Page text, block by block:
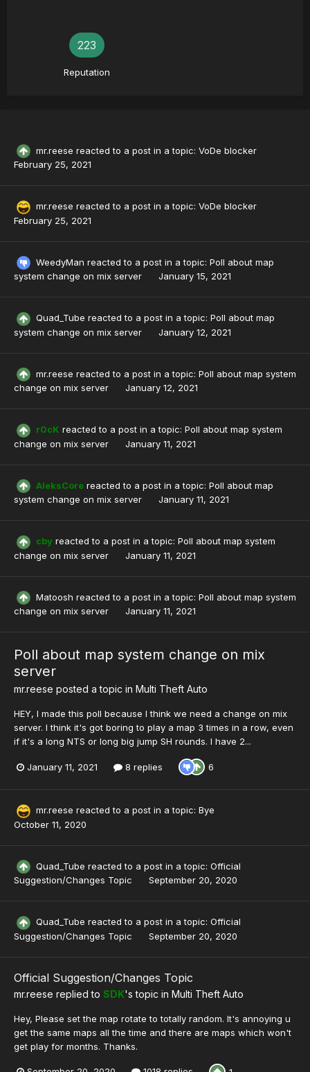
223
Reputation
mr.reese reacted to a post in a topic: VoDe blocker
February 25, 2021
mr.reese reacted to a post in a topic: VoDe blocker
February 25, 2021
WeedyMan reacted to a post in a topic: Poll about map
system change on mix server
January 15, 2021
Quad_Tube reacted to a post in a topic: Poll about map
system change on mix server
January 12, 2021
mr.reese reacted to a post in a topic: Poll about map system
change on mix server
January 12, 2021
r0cK reacted to a post in a topic: Poll about map system
change on mix server
January 11, 2021
AleksCore reacted to a post in a topic: Poll about map
system change on mix server
January 11, 2021
cby reacted to a post in a topic: Poll about map system
change on mix server
January 11, 2021
Matoosh reacted to a post in a topic: Poll about map system
change on mix server
January 11, 2021
Poll about map system change on mix
server
mr.reese posted a topic in Multi Theft Auto
HEY, I made this poll because I think we need a change on mix
server. I think it's got boring to play a map 3 times in a row, even
if it's a long NTS or long big jump SH rounds. I have 2...
January 11, 2021 8 replies 6
mr.reese reacted to a post in a topic: Bye
October 11, 2020
Quad_Tube reacted to a post in a topic: Official
Suggestion/Changes Topic
September 20, 2020
Quad_Tube reacted to a post in a topic: Official
Suggestion/Changes Topic
September 20, 2020
Official Suggestion/Changes Topic
mr.reese replied to SDK's topic in Multi Theft Auto
Hey, Please set the map rotate to totally random. It's annoying u
get the same maps all the time and there are maps which won't
get play for months. Thanks.